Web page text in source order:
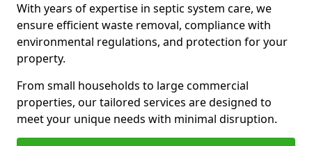
With years of expertise in septic system care, we
ensure efficient waste removal, compliance with
environmental regulations, and protection for your
property.
From small households to large commercial
properties, our tailored services are designed to
meet your unique needs with minimal disruption.